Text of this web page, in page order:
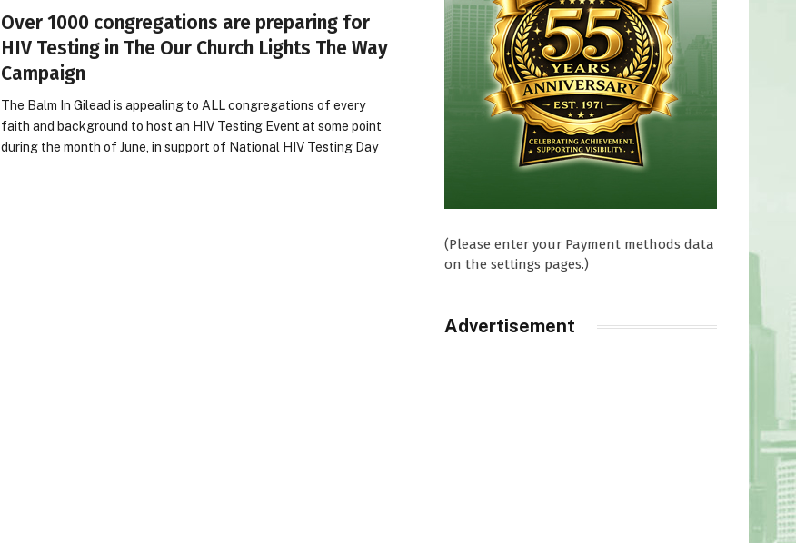
Over 1000 congregations are preparing for
HIV Testing in The Our Church Lights The Way
Campaign
The Balm In Gilead is appealing to ALL congregations of every
faith and background to host an HIV Testing Event at some point
during the month of June, in support of National HIV Testing Day
(Please enter your Payment methods data
on the settings pages.)
Advertisement